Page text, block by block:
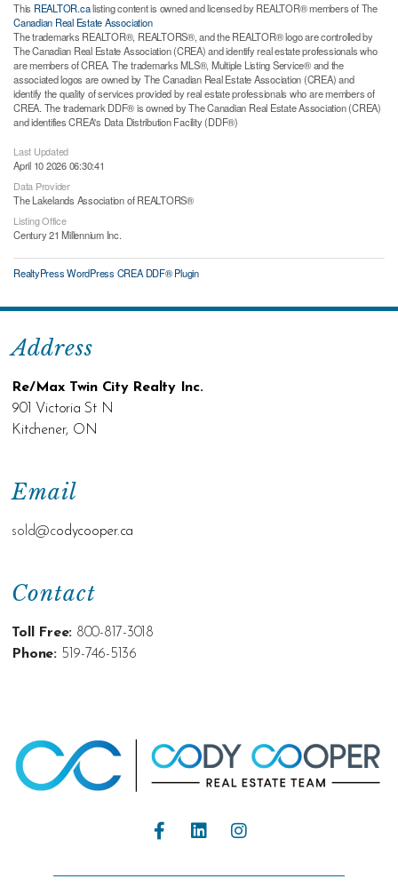
This REALTOR.calisting content is owned and licensed by REALTOR® members of The
Canadian Real Estate Association
The trademarks REALTOR®, REALTORS®, and the REALTOR® logo are controlled by
The Canadian Real Estate Association (CREA) and identify real estate professionals who
are members of CREA. The trademarks MLS®, Multiple Listing Service® and the
associated logos are owned by The Canadian Real Estate Association (CREA) and
identify the quality of services provided by real estate professionals who are members of
CREA. The trademark DDF® is owned by The Canadian Real Estate Association (CREA)
and identifies CREA's Data Distribution Facility (DDF®)
Last Updated
April 10 2026 06:30:41
Data Provider
The Lakelands Association of REALTORS®
Listing Office
Century 21 Millennium Inc.
RealtyPress WordPress CREA DDF® Plugin
Contact
Toll Free: 800-817-3018
Phone: 519-746-5136
Email
sold@codycooper.ca
Address
Re/Max Twin City Realty Inc.
901 Victoria St N
Kitchener, ON